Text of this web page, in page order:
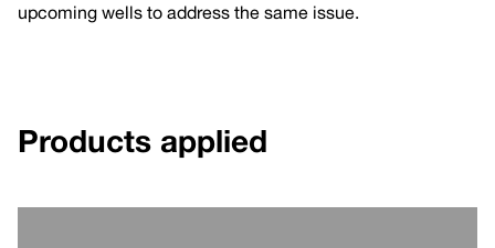
upcoming wells to address the same issue.
Products applied